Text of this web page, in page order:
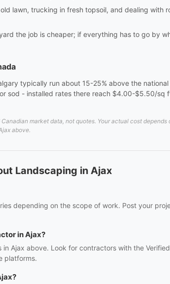
lawn, trucking in fresh topsoil, and dealing with
the job is cheaper; if everything has to go by
typically run about 15-25% above the
sod - installed rates there reach $4.00-$5.50/sq
market data, not quotes. Your actual cost
above.
Landscaping in Ajax
depending on the scope of work. Post your
in Ajax?
Ajax above. Look for contractors with the
platforms.